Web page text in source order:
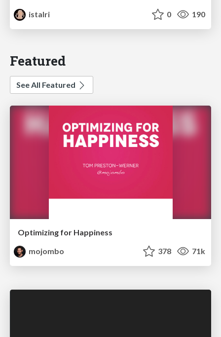
istalri
0 190
Featured
See All Featured
Optimizing for Happiness
mojombo
378 71k